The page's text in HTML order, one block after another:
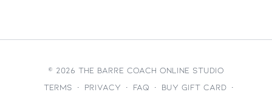
© 2026 The Barre Coach Online Studio
Terms ∙ Privacy ∙ FAQ ∙ Buy gift card ∙